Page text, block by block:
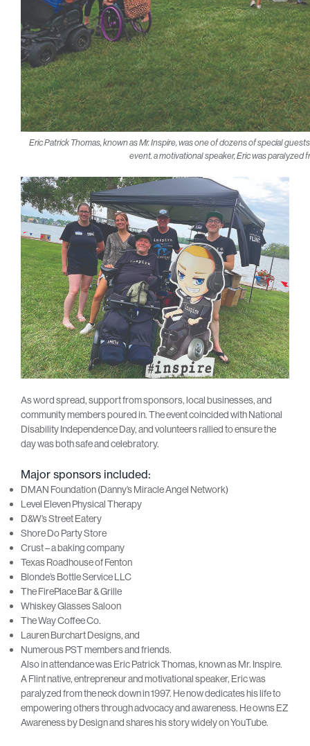
Eric Patrick Thomas, known as Mr. Inspire, was one of dozens of special
event. a motivational speaker, Eric was paralyzed
As word spread, support from sponsors, local businesses, and
community members poured in. The event coincided with National
Disability Independence Day, and volunteers rallied to ensure the
day was both safe and celebratory.
Major sponsors included:
DMAN Foundation (Danny’s Miracle Angel Network)
Level Eleven Physical Therapy
D&W’s Street Eatery
Shore Do Party Store
Crust – a baking company
Texas Roadhouse of Fenton
Blonde’s Bottle Service LLC
The FirePlace Bar & Grille
Whiskey Glasses Saloon
The Way Coffee Co.
Lauren Burchart Designs, and
Numerous PST members and friends.
Also in attendance was Eric Patrick Thomas, known as Mr. Inspire.
A Flint native, entrepreneur and motivational speaker, Eric was
paralyzed from the neck down in 1997. He now dedicates his life to
empowering others through advocacy and awareness. He owns EZ
Awareness by Design and shares his story widely on YouTube.